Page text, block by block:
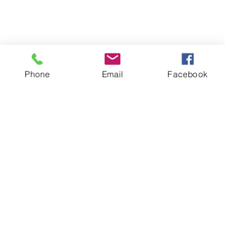
Great Haye Mill, Lamerton PL19 0LJ
Company Reg No03204170
Vat No
207 330 740
Phone Email Facebook